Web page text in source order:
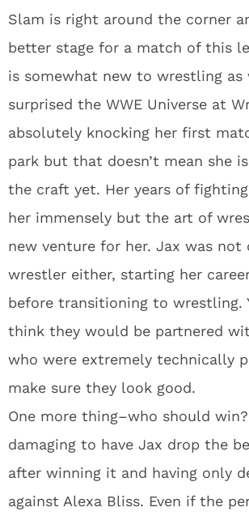
Slam is right around the corner
better stage for a match of this
is somewhat new to wrestling as
surprised the WWE Universe at
absolutely knocking her first
park but that doesn’t mean she
the craft yet. Her years of
her immensely but the art of
new venture for her. Jax was not
wrestler either, starting her
before transitioning to wrestling.
think they would be partnered
who were extremely technically
make sure they look good.
One more thing–who should
damaging to have Jax drop the
after winning it and having only
against Alexa Bliss. Even if the